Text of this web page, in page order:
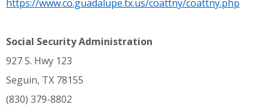
https://www.co.guadalupe.tx.us/coattny/coattny.php
Social Security Administration
927 S. Hwy 123
Seguin, TX 78155
(830) 379-8802